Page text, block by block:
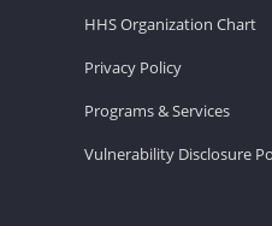
HHS Organization Chart
Privacy Policy
Programs & Services
Vulnerability Disclosure